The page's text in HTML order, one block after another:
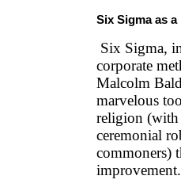
Six Sigma as
Six Sigma,
corporate
Malcolm
marvelous
religion (with
ceremonial
commoners)
improvement.